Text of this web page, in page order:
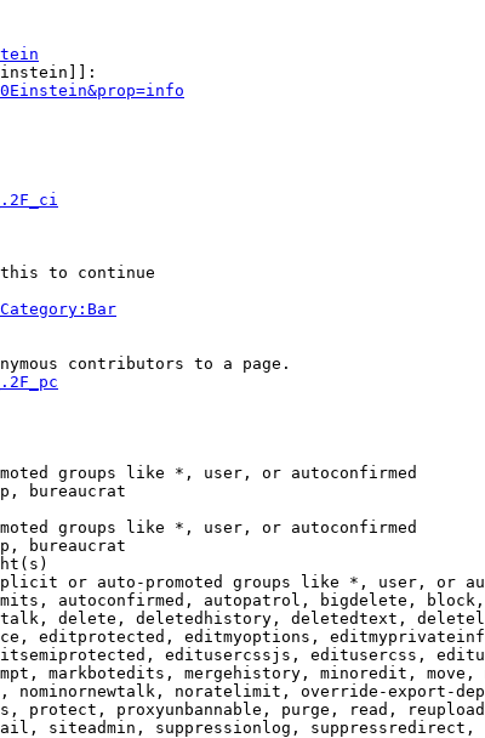
to continue
contributors to a page.
groups like *, user, or autoconfirmed
bureaucrat
groups like *, user, or autoconfirmed
bureaucrat
or auto-promoted groups like *, user, or
autoconfirmed, autopatrol, bigdelete,
delete, deletedhistory, deletedtext,
editprotected, editmyoptions,
editusercssjs, editusercss,
markbotedits, mergehistory, minoredit, move,
nominornewtalk, noratelimit, override-export-
protect, proxyunbannable, purge, read,
siteadmin, suppressionlog, suppressredirect,